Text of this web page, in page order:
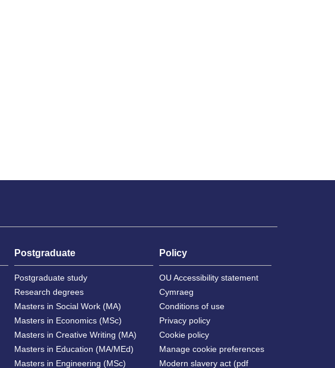
Postgraduate
Postgraduate study
Research degrees
Masters in Social Work (MA)
Masters in Economics (MSc)
Masters in Creative Writing (MA)
Masters in Education (MA/MEd)
Masters in Engineering (MSc)
Policy
OU Accessibility statement
Cymraeg
Conditions of use
Privacy policy
Cookie policy
Manage cookie preferences
Modern slavery act (pdf